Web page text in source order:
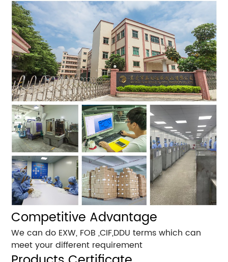
Competitive Advantage
We can do EXW, FOB ,CIF,DDU terms which can
meet your different requirement